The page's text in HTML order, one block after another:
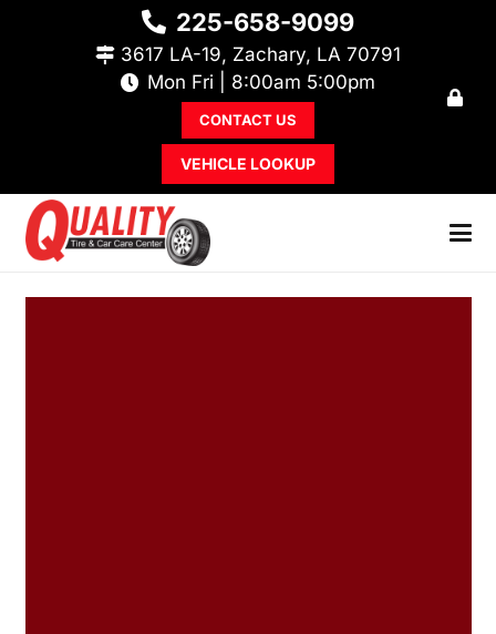
225-658-9099
3617 LA-19, Zachary, LA 70791
Mon Fri | 8:00am 5:00pm
CONTACT US
VEHICLE LOOKUP